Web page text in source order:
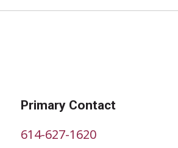
Primary Contact
614-627-1620